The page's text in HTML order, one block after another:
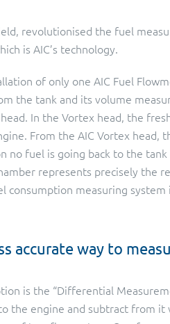
revolutionised the fuel
is AIC’s technology.
of only one AIC Fuel
the tank and its volume
In the Vortex head, the
From the AIC Vortex head,
no fuel is going back to the
represents precisely the
measuring system
accurate way to
is the “Differential
the engine and subtract from